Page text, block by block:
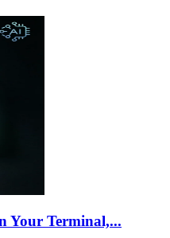
Your Terminal,...